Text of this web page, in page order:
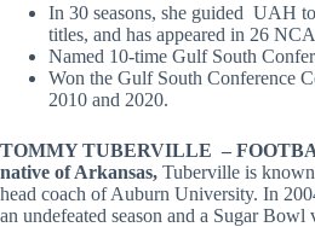
In 30 seasons, she guided UAH
titles, and has appeared in 26
Named 10-time Gulf South
Won the Gulf South Conference
2010 and 2020.
TOMMY TUBERVILLE –
native of Arkansas, Tuberville is
head coach of Auburn University. In
an undefeated season and a Sugar